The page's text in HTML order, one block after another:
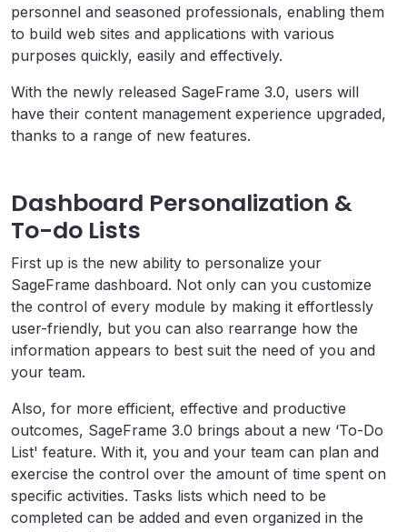
personnel and seasoned professionals, enabling them
to build web sites and applications with various
purposes quickly, easily and effectively.
With the newly released SageFrame 3.0, users will
have their content management experience upgraded,
thanks to a range of new features.
Dashboard Personalization &
To-do Lists
First up is the new ability to personalize your
SageFrame dashboard. Not only can you customize
the control of every module by making it effortlessly
user-friendly, but you can also rearrange how the
information appears to best suit the need of you and
your team.
Also, for more efficient, effective and productive
outcomes, SageFrame 3.0 brings about a new ‘To-Do
List' feature. With it, you and your team can plan and
exercise the control over the amount of time spent on
specific activities. Tasks lists which need to be
completed can be added and even organized in the